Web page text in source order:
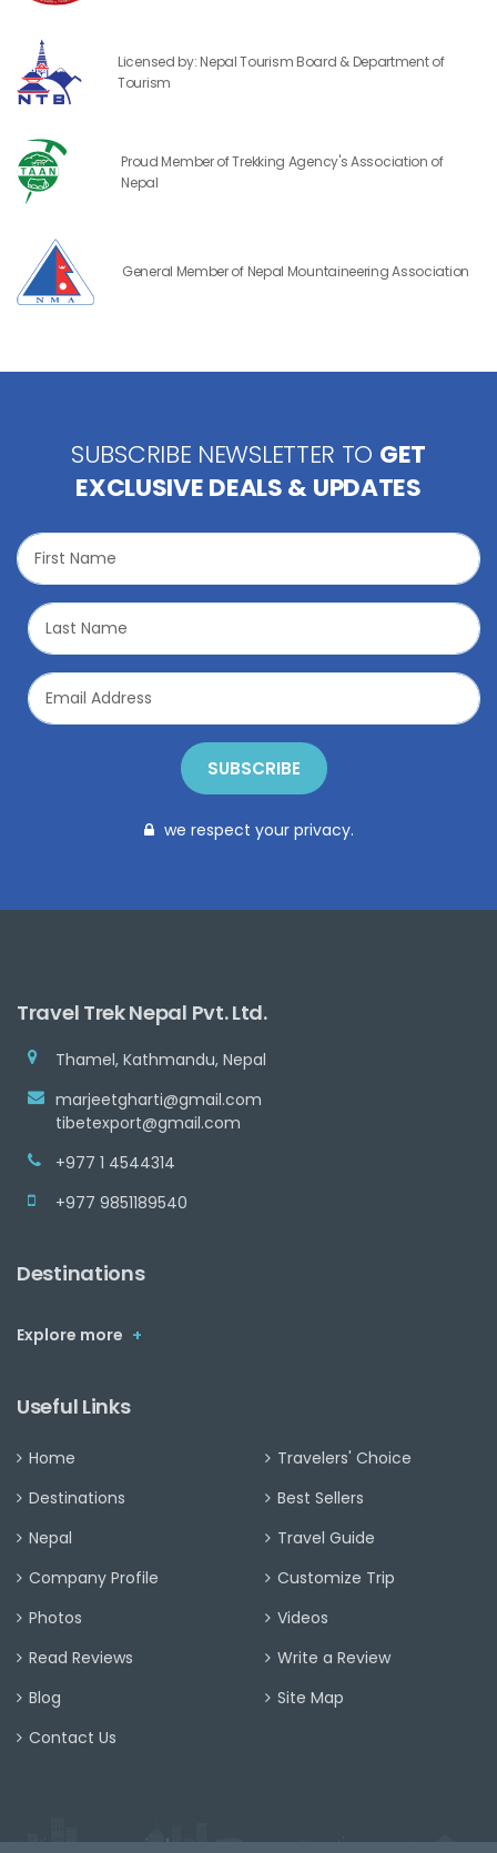
Licensed by: Nepal Tourism Board & Department of
Tourism
Proud Member of Trekking Agency's Association of
Nepal
General Member of Nepal Mountaineering Association
SUBSCRIBE NEWSLETTER TO GET
EXCLUSIVE DEALS & UPDATES
SUBSCRIBE
we respect your privacy.
Travel Trek Nepal Pvt. Ltd.
Thamel, Kathmandu, Nepal
marjeetgharti@gmail.com
tibetexport@gmail.com
+977 1 4544314
+977 9851189540
Destinations
Explore more +
Useful Links
Home
Travelers' Choice
Destinations
Best Sellers
Nepal
Travel Guide
Company Profile
Customize Trip
Photos
Videos
Read Reviews
Write a Review
Blog
Site Map
Contact Us